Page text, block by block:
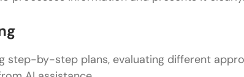
step-by-step plans, evaluating different